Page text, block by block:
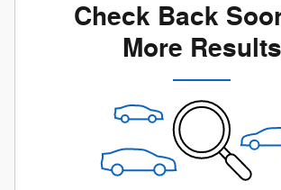
Check Back
More Results